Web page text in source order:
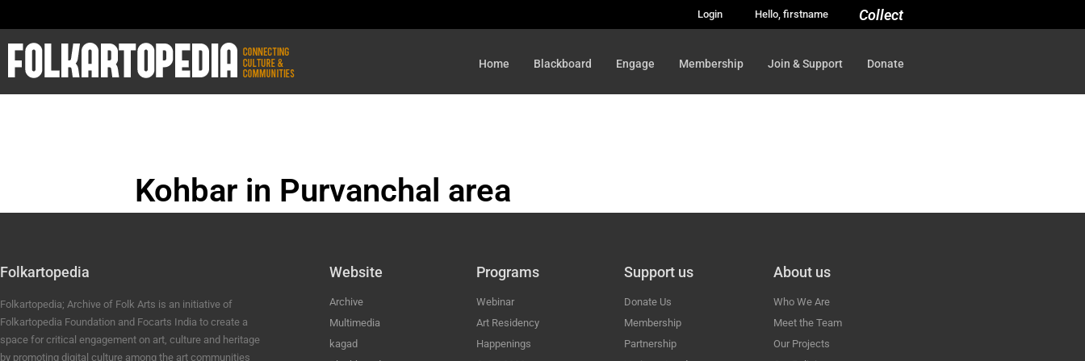
Login Hello, firstname Collect
Home Blackboard Engage Membership Join & Support Donate
Kohbar in Purvanchal area
Folkartopedia
Folkartopedia; Archive of Folk Arts is an initiative of
Folkartopedia Foundation and Focarts India to create a
space for critical engagement on art, culture and heritage
by promoting digital culture among the art communities
Website
Archive
Multimedia
kagad
Programs
Webinar
Art Residency
Happenings
Support us
Donate Us
Membership
Partnership
About us
Who We Are
Meet the Team
Our Projects